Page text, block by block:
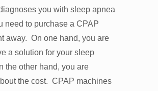
you with sleep apnea
need to purchase a CPAP
away. On one hand, you are
a solution for your sleep
the other hand, you are
the cost. CPAP machines